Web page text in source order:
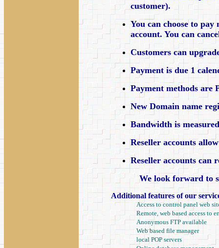
customer).
You can choose to
account. You can
Customers can
Payment is due 1
Payment methods are
New Domain name
Bandwidth is
Reseller accounts
Reseller accounts can
We look forward to
Additional features of our
Access to control panel web
Remote, web based access to
Anonymous FTP available
Web based file manager
local POP servers